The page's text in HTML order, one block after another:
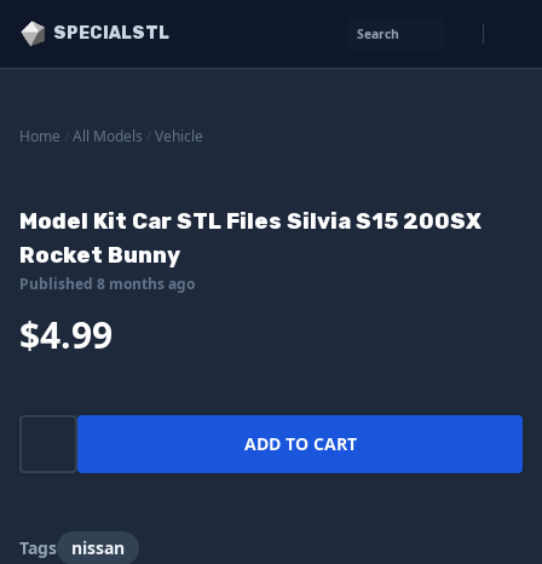
SPECIALSTL Search
Home All Models Vehicle
Model Kit Car STL Files Silvia S15 200SX
Rocket Bunny
Published 8 months ago
$4.99
ADD TO CART
Tags nissan